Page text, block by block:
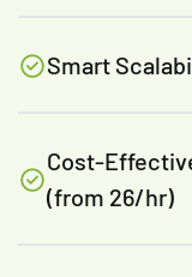
Smart
Cost-
(from 26/hr)